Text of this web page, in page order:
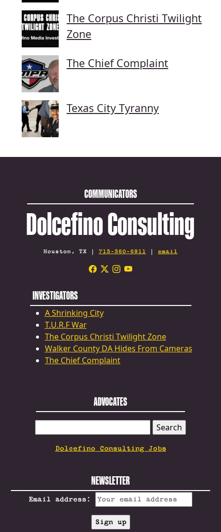
The Corpus Christi Twilight
Zone
The Chief Complaint
Texas City Tyranny
COMMUNICATORS
Dolcefino Consulting
Houston, TX | 713-360-6911 | email
INVESTIGATORS
A Shrinking City
T.U.R.F War
The Corpus Christi Twilight Zone
Walker County DA Hides From Cameras
The Chief Complaint
ADVOCATES
FOR:
Dolcefino Consulting Jobs
NEWSLETTER
Email address: